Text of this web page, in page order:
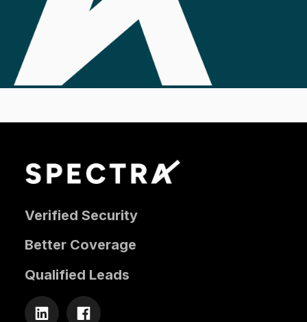
Verified Security
Better Coverage
Qualified Leads